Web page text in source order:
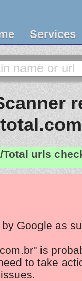
Services
urls
Google as
is
to take